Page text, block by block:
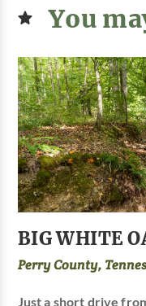
You
BIG WHITE
Perry County,
Just a short drive